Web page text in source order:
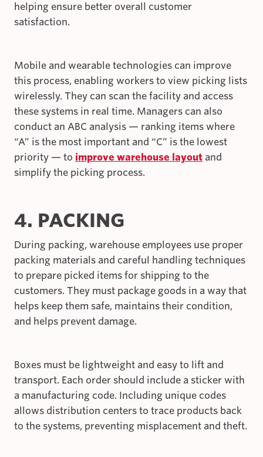
helping ensure better overall customer
satisfaction.
Mobile and wearable technologies can improve
this process, enabling workers to view picking lists
wirelessly. They can scan the facility and access
these systems in real time. Managers can also
conduct an ABC analysis — ranking items where
“A” is the most important and “C” is the lowest
priority — to improve warehouse layout and
simplify the picking process.
4. PACKING
During packing, warehouse employees use proper
packing materials and careful handling techniques
to prepare picked items for shipping to the
customers. They must package goods in a way that
helps keep them safe, maintains their condition,
and helps prevent damage.
Boxes must be lightweight and easy to lift and
transport. Each order should include a sticker with
a manufacturing code. Including unique codes
allows distribution centers to trace products back
to the systems, preventing misplacement and theft.